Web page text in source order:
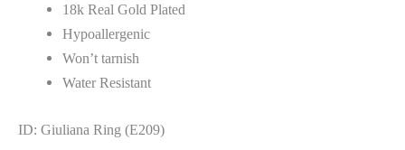
18k Real Gold Plated
Hypoallergenic
Won’t tarnish
Water Resistant
ID: Giuliana Ring (E209)